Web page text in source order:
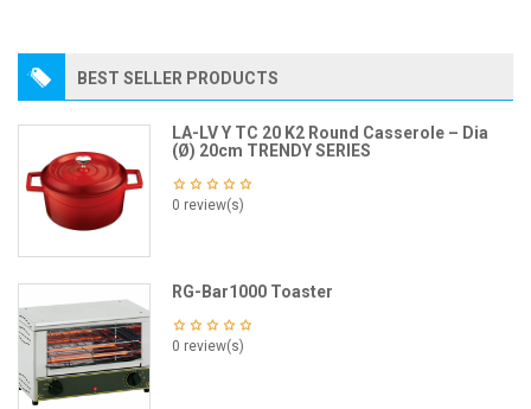
BEST SELLER PRODUCTS
LA-LV Y TC 20 K2 Round Casserole – Dia
(Ø) 20cm TRENDY SERIES
0 review(s)
RG-Bar1000 Toaster
0 review(s)